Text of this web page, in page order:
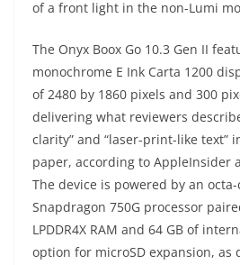
of a front light in the non-Lumi
The Onyx Boox Go 10.3 Gen II
monochrome E Ink Carta 1200
of 2480 by 1860 pixels and 300
delivering what reviewers
clarity” and “laser-print-like text”
paper, according to AppleInsider
The device is powered by an
Snapdragon 750G processor
LPDDR4X RAM and 64 GB of
option for microSD expansion, as